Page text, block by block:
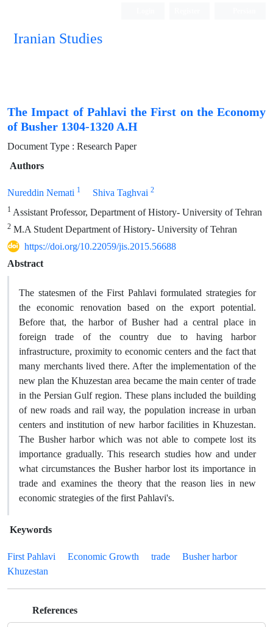
Iranian Studies
The Impact of Pahlavi the First on the Economy
of Busher 1304-1320 A.H
Document Type : Research Paper
Authors
Nureddin Nemati 1 Shiva Taghvai 2
1 Assistant Professor, Department of History- University of Tehran
2 M.A Student Department of History- University of Tehran
https://doi.org/10.22059/jis.2015.56688
Abstract
The statesmen of the First Pahlavi formulated strategies for
the economic renovation based on the export potential.
Before that, the harbor of Busher had a central place in
foreign trade of the country due to having harbor
infrastructure, proximity to economic centers and the fact that
many merchants lived there. After the implementation of the
new plan the Khuzestan area became the main center of trade
in the Persian Gulf region. These plans included the building
of new roads and rail way, the population increase in urban
centers and institution of new harbor facilities in Khuzestan.
The Busher harbor which was not able to compete lost its
importance gradually. This research studies how and under
what circumstances the Busher harbor lost its importance in
trade and examines the theory that the reason lies in new
economic strategies of the first Pahlavi's.
Keywords
First Pahlavi Economic Growth trade
Busher harbor
Khuzestan
References